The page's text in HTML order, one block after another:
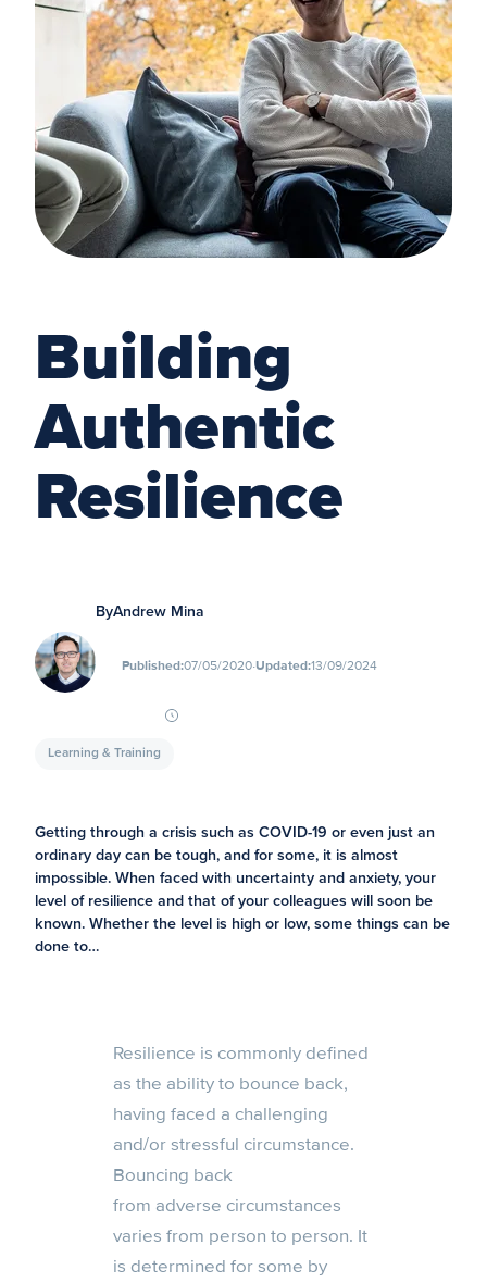
Building
Authentic
Resilience
ByAndrew Mina
Published:07/05/2020∙Updated:13/09/2024
Learning & Training
Getting through a crisis such as COVID-19 or even just an
ordinary day can be tough, and for some, it is almost
impossible. When faced with uncertainty and anxiety, your
level of resilience and that of your colleagues will soon be
known. Whether the level is high or low, some things can be
done to…
Resilience is commonly defined
as the ability to bounce back,
having faced a challenging
and/or stressful circumstance.
Bouncing back
from adverse circumstances
varies from person to person. It
is determined for some by